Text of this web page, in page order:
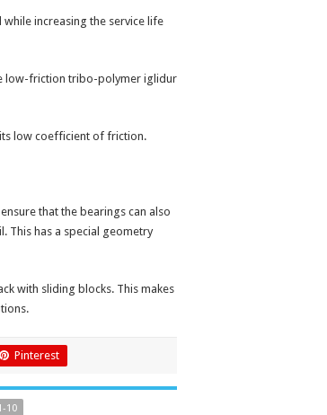
increasing the service life
low-friction tribo-polymer iglidur
low coefficient of friction.
that the bearings can also
This has a special geometry
with sliding blocks. This makes
Pinterest
10